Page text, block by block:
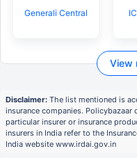
Generali Central
View
Disclaimer: The list mentioned is
insurance companies. Policybazaar
particular insurer or insurance
insurers in India refer to the
India website www.irdai.gov.in